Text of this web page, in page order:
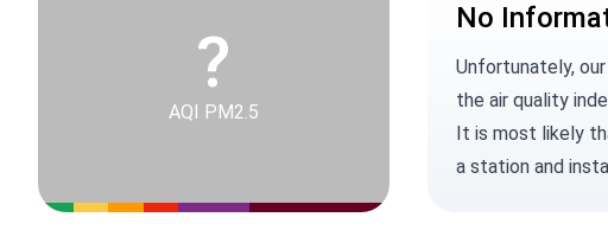
?
AQI PM2.5
No
Unfortunately,
the air quality
It is most likely
a stationand